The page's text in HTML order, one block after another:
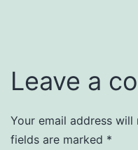
Leave a
Your email address will
fields are marked *